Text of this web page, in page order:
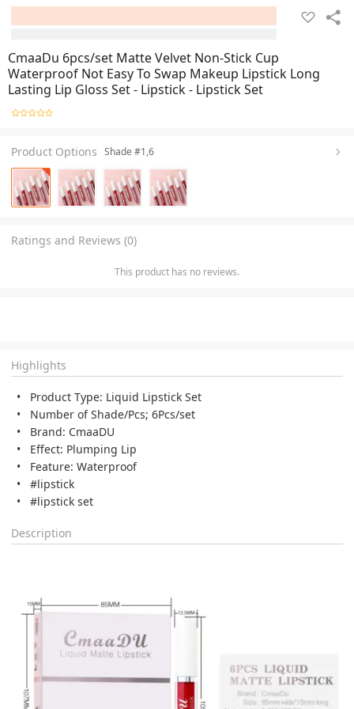
CmaaDu 6pcs/set Matte Velvet Non-Stick Cup
Waterproof Not Easy To Swap Makeup Lipstick Long
Lasting Lip Gloss Set - Lipstick - Lipstick Set
Product Options Shade #1,6
Ratings and Reviews (0)
This product has no reviews.
Highlights
Product Type: Liquid Lipstick Set
Number of Shade/Pcs; 6Pcs/set
Brand: CmaaDU
Effect: Plumping Lip
Feature: Waterproof
#lipstick
#lipstick set
Description